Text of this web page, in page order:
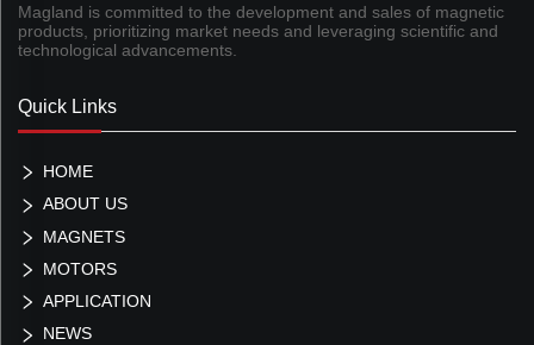
Magland is committed to the development and sales of magnetic
products, prioritizing market needs and leveraging scientific and
technological advancements.
Quick Links
HOME
ABOUT US
MAGNETS
MOTORS
APPLICATION
NEWS